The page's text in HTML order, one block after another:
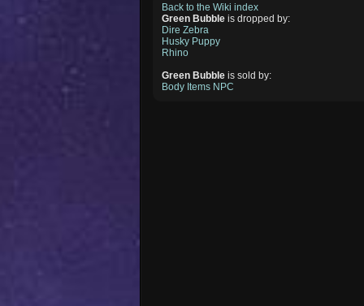
Back to the Wiki index
Green Bubble is dropped by:
Dire Zebra
Husky Puppy
Rhino
Green Bubble is sold by:
Body Items NPC